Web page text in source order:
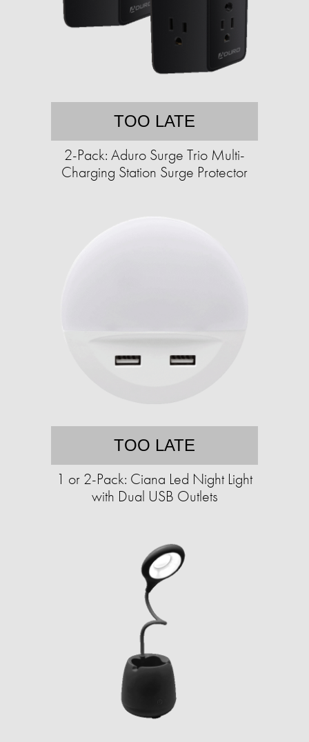
TOO LATE
2-Pack: Aduro Surge Trio Multi-
Charging Station Surge Protector
TOO LATE
1 or 2-Pack: Ciana Led Night Light
with Dual USB Outlets